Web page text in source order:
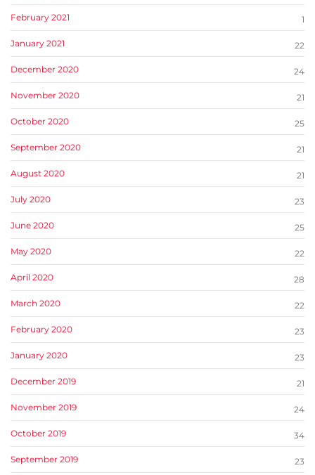
February 2021 1
January 2021 22
December 2020 24
November 2020 21
October 2020 25
September 2020 21
August 2020 21
July 2020 23
June 2020 25
May 2020 22
April 2020 28
March 2020 22
February 2020 23
January 2020 23
December 2019 21
November 2019 24
October 2019 34
September 2019 23